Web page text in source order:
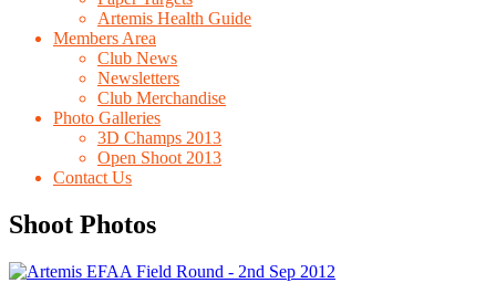
Artemis Health Guide
Members Area
Club News
Newsletters
Club Merchandise
Photo Galleries
3D Champs 2013
Open Shoot 2013
Contact Us
Shoot Photos